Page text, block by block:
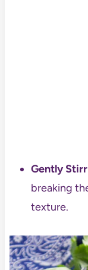
Gently
breaking
texture.